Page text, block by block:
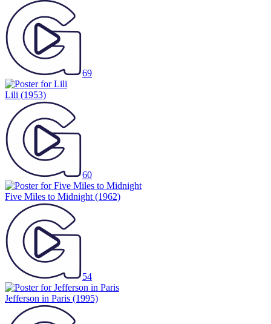
69
Lili (1953)
60
Five Miles to Midnight (1962)
54
Jefferson in Paris (1995)